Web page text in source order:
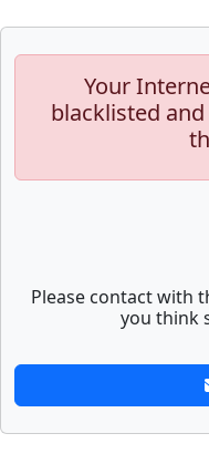
Your
blacklisted
Please contact with
you think